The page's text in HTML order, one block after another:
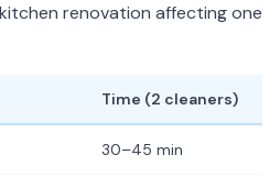
renovation affecting one
Time (2 cleaners)
30–45 min